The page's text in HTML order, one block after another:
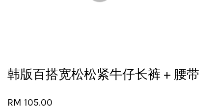
韩版百搭宽松松紧牛仔长裤 + 腰带
RM 105.00